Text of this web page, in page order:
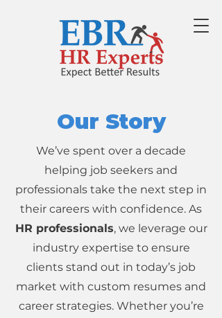
Our Story
We’ve spent over a decade
helping job seekers and
professionals take the next step in
their careers with confidence. As
HR professionals, we leverage our
industry expertise to ensure
clients stand out in today’s job
market with custom resumes and
career strategies. Whether you’re